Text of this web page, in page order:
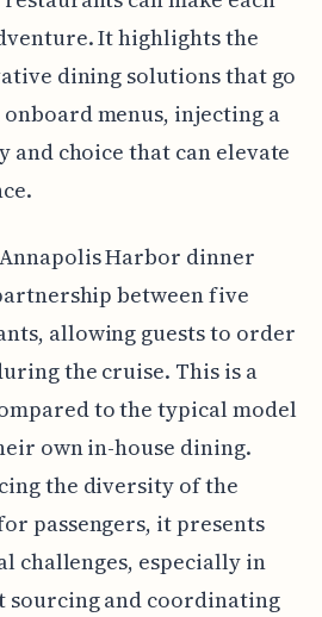
It highlights the
dining solutions that go
menus, injecting a
choice that can elevate
Harbor dinner
between five
allowing guests to order
the cruise. This is a
to the typical model
own in-house dining.
the diversity of the
passengers, it presents
challenges, especially in
sourcing and coordinating